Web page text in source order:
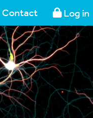
Contact Log in